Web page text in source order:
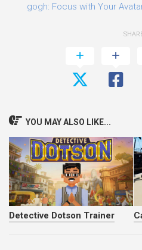
gogh: Focus with Your
YOU MAY ALSO LIKE...
Detective Dotson Trainer